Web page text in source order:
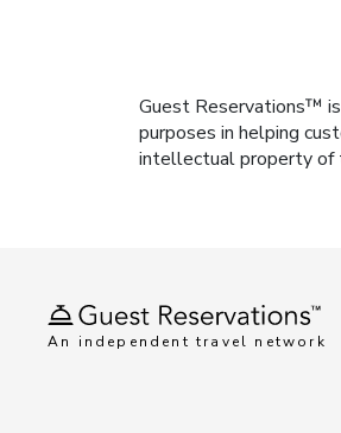
Guest Reservations™
purposes in helping
intellectual property of
An independent travel network